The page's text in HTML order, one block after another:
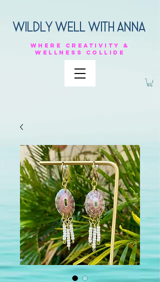
Wildly Well with anna
Where
creativity &
Wellness
collide